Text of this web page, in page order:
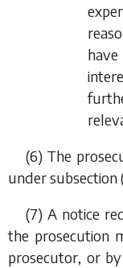
(6) The
undersubsection
(7) A notice
the prosecution
prosecutor, or